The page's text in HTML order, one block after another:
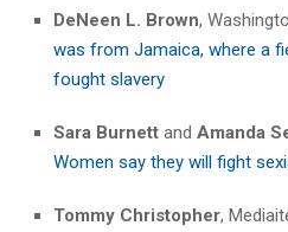
DeNeen L. Brown,
was from Jamaica, where a
fought slavery
Sara Burnett and Amanda
Women say they will fight
Tommy Christopher,